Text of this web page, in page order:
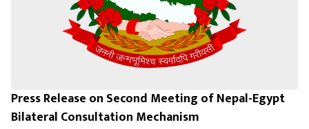
Press Release on Second Meeting of Nepal-Egypt
Bilateral Consultation Mechanism